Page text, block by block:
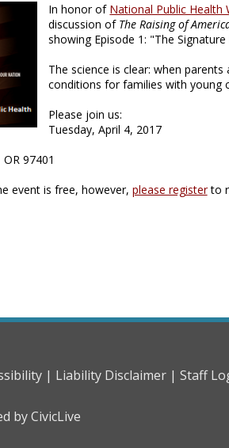
In honor of National Public Health
discussion of The Raising of
showing Episode 1: "The Signature
The science is clear: when
conditions for families with young
Please join us:
Tuesday, April 4, 2017
97401
event is free, however, please registerto
| Liability Disclaimer | Staff
by CivicLive